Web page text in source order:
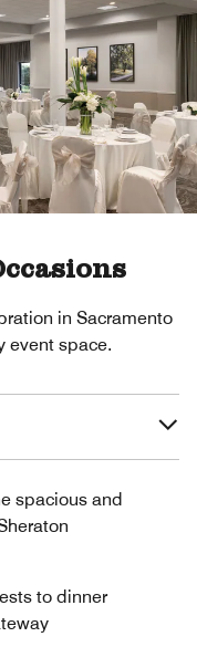
in Sacramento
event space.
spacious and
to dinner